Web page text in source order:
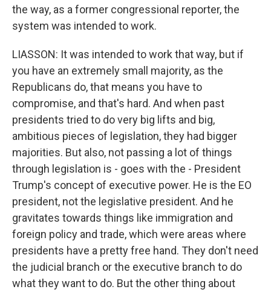
the way, as a former congressional reporter, the
system was intended to work.
LIASSON: It was intended to work that way, but if
you have an extremely small majority, as the
Republicans do, that means you have to
compromise, and that's hard. And when past
presidents tried to do very big lifts and big,
ambitious pieces of legislation, they had bigger
majorities. But also, not passing a lot of things
through legislation is - goes with the - President
Trump's concept of executive power. He is the EO
president, not the legislative president. And he
gravitates towards things like immigration and
foreign policy and trade, which were areas where
presidents have a pretty free hand. They don't need
the judicial branch or the executive branch to do
what they want to do. But the other thing about